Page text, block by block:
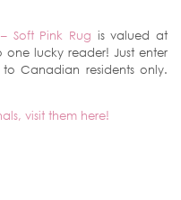
Soft Pink Rug is valued at
one lucky reader! Just enter
Canadian residents only.
visit them here!